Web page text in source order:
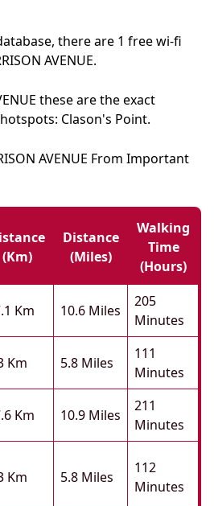
there are 1 free wi-fi
AVENUE.
these are the exact
Clason's Point.
AVENUE From Important
(km)
Distance
(miles)
Walking
Time
(hours)
Km 10.6 Miles
205
Minutes
Km 5.8 Miles
111
Minutes
Km 10.9 Miles
211
Minutes
Km 5.8 Miles
112
Minutes